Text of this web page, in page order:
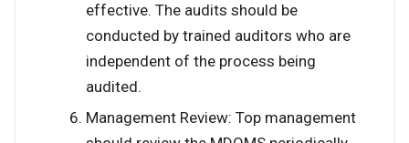
effective. The audits should be
conducted by trained auditors who are
independent of the process being
audited.
Management Review: Top management